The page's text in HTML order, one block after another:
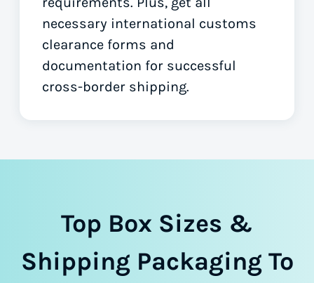
necessary international customs
clearance forms and
documentation for successful
cross-border shipping.
Top Box Sizes &
Shipping Packaging To